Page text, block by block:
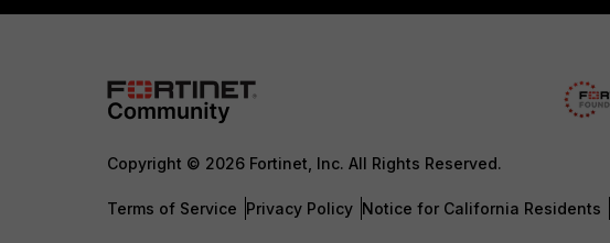
Copyright © 2026 Fortinet, Inc. All Rights Reserved.
Terms of Service Privacy Policy Notice for California Residents